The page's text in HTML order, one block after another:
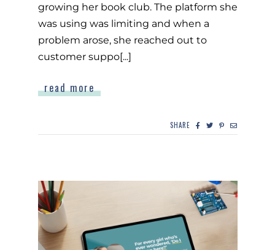
growing her book club. The platform she
was using was limiting and when a
problem arose, she reached out to
customer suppo[...]
read more
SHARE